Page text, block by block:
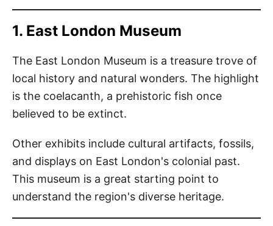
1. East London Museum
The East London Museum is a treasure trove of
local history and natural wonders. The highlight
is the coelacanth, a prehistoric fish once
believed to be extinct.
Other exhibits include cultural artifacts, fossils,
and displays on East London's colonial past.
This museum is a great starting point to
understand the region's diverse heritage.